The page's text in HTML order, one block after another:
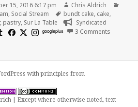
15, 2016 6:17 pm Author
Chris Aldrich
, Social Stream Tags
bundt cake, cake,
, pastry, Sur La Table
Syndicated
googleplus 3 Comments
withprinciples from
| Except where otherwise noted, text